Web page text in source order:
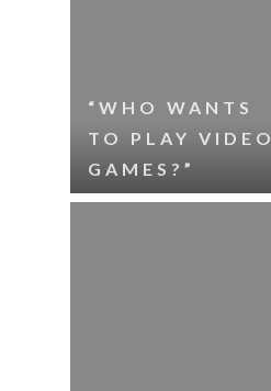
“WHO WANTS
TO PLAY VIDEO
GAMES?”